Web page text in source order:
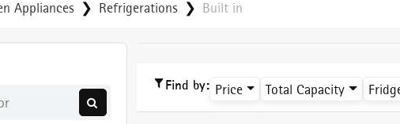
Appliances Refrigerations Built in
Find by: Price Total Capacity